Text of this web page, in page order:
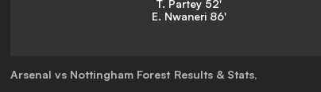
T. Partey 52'
E. Nwaneri 86'
Arsenal vs Nottingham Forest Results & Stats,